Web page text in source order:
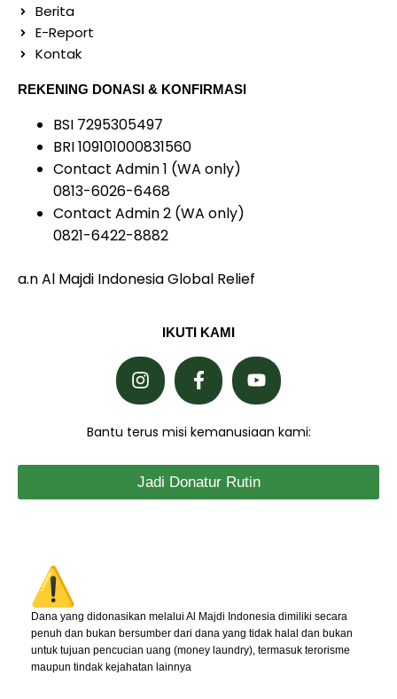
Berita
E-Report
Kontak
REKENING DONASI & KONFIRMASI
BSI 7295305497
BRI 109101000831560
Contact Admin 1 (WA only)
0813-6026-6468
Contact Admin 2 (WA only)
0821-6422-8882
a.n Al Majdi Indonesia Global Relief
IKUTI KAMI
Bantu terus misi kemanusiaan kami:
Jadi Donatur Rutin
Dana yang didonasikan melalui Al Majdi Indonesia dimiliki secara
penuh dan bukan bersumber dari dana yang tidak halal dan bukan
untuk tujuan pencucian uang (money laundry), termasuk terorisme
maupun tindak kejahatan lainnya